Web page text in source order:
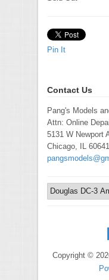
Pin It
Contact Us
Pang's Models
Attn: Online
5131 W Newport
Chicago, IL 60641
Copyright ©